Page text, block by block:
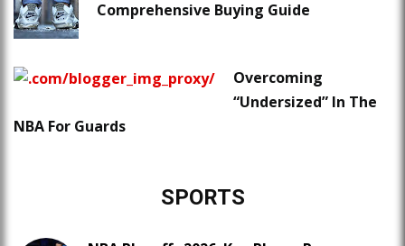
Comprehensive Buying Guide
Overcoming
“Undersized” In The
NBA For Guards
SPORTS